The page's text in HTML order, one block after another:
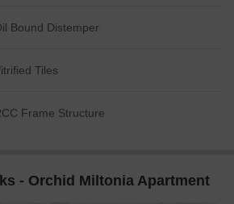
Bound Distemper
Tiles
Frame Structure
- Orchid Miltonia Apartment